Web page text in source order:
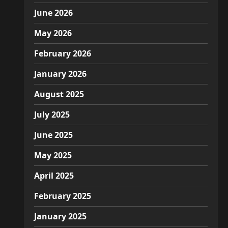
June 2026
May 2026
February 2026
January 2026
August 2025
July 2025
June 2025
May 2025
April 2025
February 2025
January 2025